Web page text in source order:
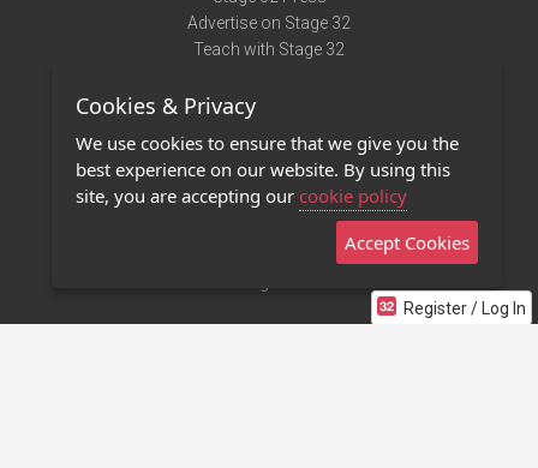
Register / Log In
Advertise on Stage 32
Teach with Stage 32
Terms of Use
Privacy Policy
Contact Us
Stage 32 Mobile App
Cookies & Privacy
We use cookies to ensure that we give you the
best experience on our website. By using this
site, you are accepting our cookie policy
Accept Cookies